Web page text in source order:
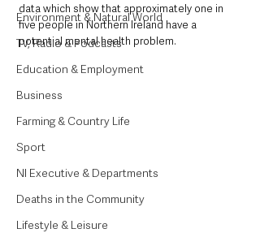
Environment & Natural World
TV, Radio & Podcasts
Education & Employment
Business
Farming & Country Life
Sport
NI Executive & Departments
Deaths in the Community
Lifestyle & Leisure
data which show that approximately one in
five people in Northern Ireland have a
potential mental health problem.